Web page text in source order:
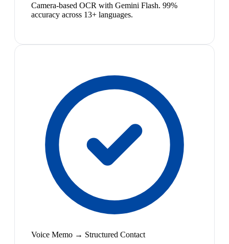
Camera-based OCR with Gemini Flash. 99%
accuracy across 13+ languages.
Voice Memo → Structured Contact